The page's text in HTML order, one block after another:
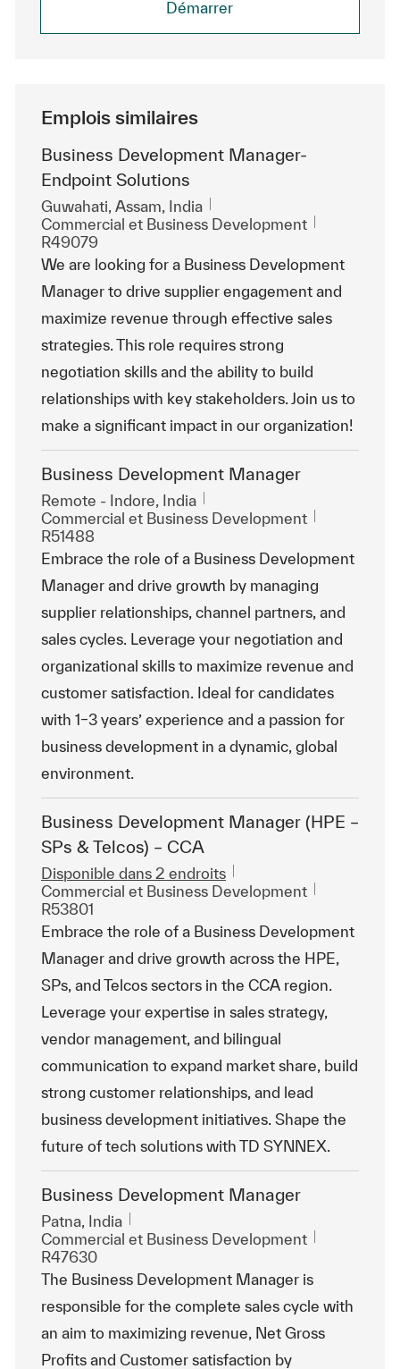
Démarrer
Emplois similaires
Business Development Manager-
Endpoint Solutions
Emplacement
Guwahati, Assam, India
Catégorie
Commercial et Business Development
R49079
We are looking for a Business Development
Manager to drive supplier engagement and
maximize revenue through effective sales
strategies. This role requires strong
negotiation skills and the ability to build
relationships with key stakeholders. Join us to
make a significant impact in our organization!
Business Development Manager
Emplacement
Remote - Indore, India
Catégorie
Commercial et Business Development
R51488
Embrace the role of a Business Development
Manager and drive growth by managing
supplier relationships, channel partners, and
sales cycles. Leverage your negotiation and
organizational skills to maximize revenue and
customer satisfaction. Ideal for candidates
with 1–3 years’ experience and a passion for
business development in a dynamic, global
environment.
Business Development Manager (HPE –
SPs & Telcos) – CCA
Disponible dans 2 endroits
Catégorie
Commercial et Business Development
R53801
Embrace the role of a Business Development
Manager and drive growth across the HPE,
SPs, and Telcos sectors in the CCA region.
Leverage your expertise in sales strategy,
vendor management, and bilingual
communication to expand market share, build
strong customer relationships, and lead
business development initiatives. Shape the
future of tech solutions with TD SYNNEX.
Business Development Manager
Emplacement
Patna, India
Catégorie
Commercial et Business Development
R47630
The Business Development Manager is
responsible for the complete sales cycle with
an aim to maximizing revenue, Net Gross
Profits and Customer satisfaction by